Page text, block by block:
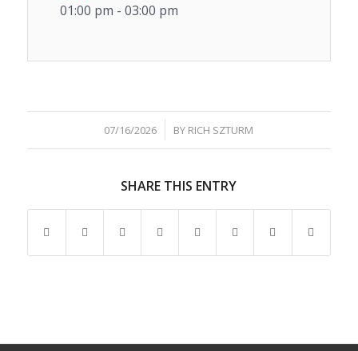
01:00 pm - 03:00 pm
07/16/2026
/ BY RICH SZTURM
SHARE THIS ENTRY